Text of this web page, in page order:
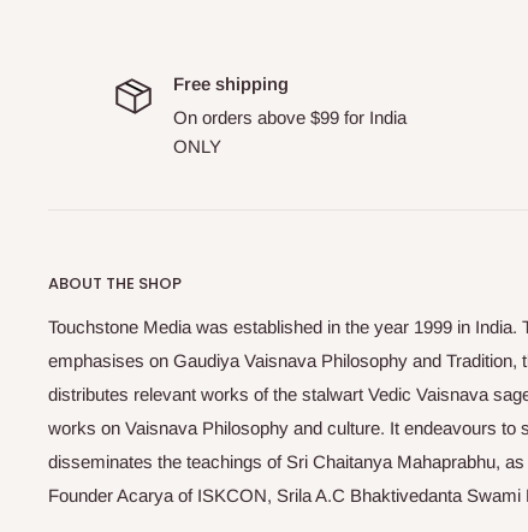
Free shipping
On orders above $99 for India
ONLY
ABOUT THE SHOP
Touchstone Media was established in the year 1999 in India.
emphasises on Gaudiya Vaisnava Philosophy and Tradition,
distributes relevant works of the stalwart Vedic Vaisnava
works on Vaisnava Philosophy and culture. It endeavours to
disseminates the teachings of Sri Chaitanya Mahaprabhu,
Founder Acarya of ISKCON, Srila A.C Bhaktivedanta Swami